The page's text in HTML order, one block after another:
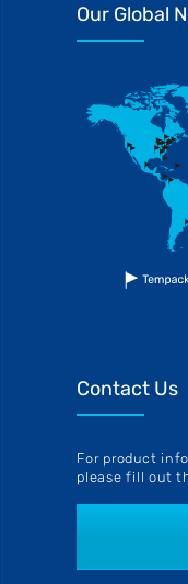
Our Global
Contact Us
For product
please fill out